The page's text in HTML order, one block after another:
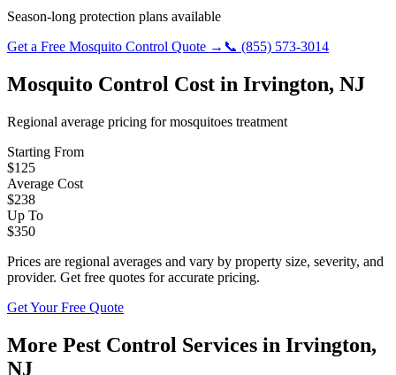
Season-long protection plans available
Get a Free Mosquito Control Quote → 📞 (855) 573-3014
Mosquito Control Cost in Irvington, NJ
Regional average pricing formosquitoes treatment
Starting From
$125
Average Cost
$238
Up To
$350
Prices are regional averages and vary by property size, severity, and
provider. Get free quotes for accurate pricing.
Get Your Free Quote
More Pest Control Services in Irvington,
NJ